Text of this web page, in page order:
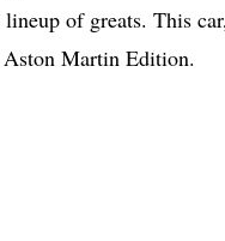
of greats. This
Aston Martin Edition.